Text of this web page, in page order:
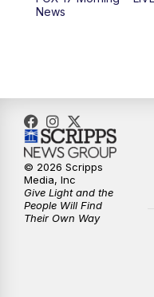
10:00PM
News
© 2026 Scripps
Media, Inc
Give Light and the
People Will Find
Their Own Way